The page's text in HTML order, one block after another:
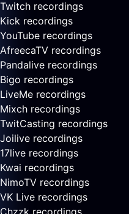
Twitch recordings
Kick recordings
YouTube recordings
AfreecaTV recordings
Pandalive recordings
Bigo recordings
LiveMe recordings
Mixch recordings
TwitCasting recordings
Joilive recordings
17live recordings
Kwai recordings
NimoTV recordings
VK Live recordings